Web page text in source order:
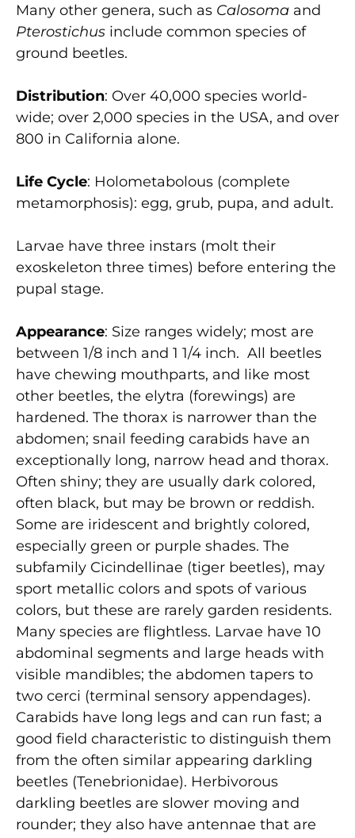
Many other genera, such as Calosoma and
Pterostichus include common species of
ground beetles.
Distribution: Over 40,000 species world-
wide; over 2,000 species in the USA, and over
800 in California alone.
Life Cycle: Holometabolous (complete
metamorphosis): egg, grub, pupa, and adult.
Larvae have three instars (molt their
exoskeleton three times) before entering the
pupal stage.
Appearance: Size ranges widely; most are
between 1/8 inch and 1 1/4 inch. All beetles
have chewing mouthparts, and like most
other beetles, the elytra (forewings) are
hardened. The thorax is narrower than the
abdomen; snail feeding carabids have an
exceptionally long, narrow head and thorax.
Often shiny; they are usually dark colored,
often black, but may be brown or reddish.
Some are iridescent and brightly colored,
especially green or purple shades. The
subfamily Cicindellinae (tiger beetles), may
sport metallic colors and spots of various
colors, but these are rarely garden residents.
Many species are flightless. Larvae have 10
abdominal segments and large heads with
visible mandibles; the abdomen tapers to
two cerci (terminal sensory appendages).
Carabids have long legs and can run fast; a
good field characteristic to distinguish them
from the often similar appearing darkling
beetles (Tenebrionidae). Herbivorous
darkling beetles are slower moving and
rounder; they also have antennae that are